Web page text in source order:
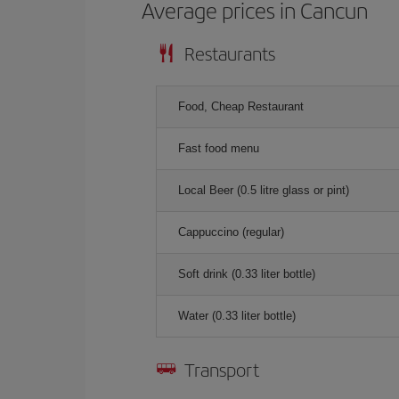
Average prices in Cancun
Restaurants
Food, Cheap Restaurant
Fast food menu
Local Beer (0.5 litre glass or pint)
Cappuccino (regular)
Soft drink (0.33 liter bottle)
Water (0.33 liter bottle)
Transport